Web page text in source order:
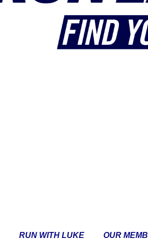
RUN WITH LUKE OUR